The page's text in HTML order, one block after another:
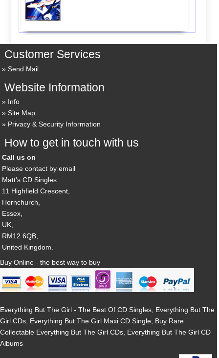
Customer Services
Send Mail
Website Information
Info
Site Map
Privacy & Security Information
How to get in touch with us
Call us on
Please contact by email
Matt's CD Singles
11 Highfield Crescent,
Hornchurch,
Essex,
UK,
RM12 6QB,
United Kingdom.
Buy Online - the best way to buy
Everything But The Girl - The Best Of CD Singles, Everything But The
Girl CDs, Everything But The Girl Maxi CD Single, Buy Rare
Collectable Everything But The Girl CDs, Everything But The Girl CD
Albums